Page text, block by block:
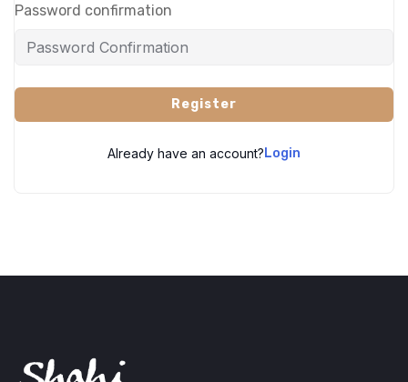
Password confirmation
Register
Already have an account?Login